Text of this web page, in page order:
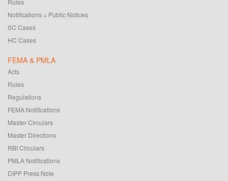
Rules
Notifications + Public Notices
SC Cases
HC Cases
FEMA & PMLA
Acts
Rules
Regulations
FEMA Notifications
Master Circulars
Master Directions
RBI Circulars
PMLA Notifications
DIPP Press Note